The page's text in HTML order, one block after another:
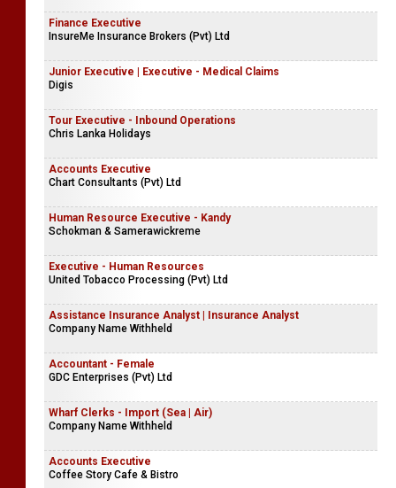
Finance Executive
InsureMe Insurance Brokers (Pvt) Ltd
Junior Executive | Executive - Medical Claims
Digis
Tour Executive - Inbound Operations
Chris Lanka Holidays
Accounts Executive
Chart Consultants (Pvt) Ltd
Human Resource Executive - Kandy
Schokman & Samerawickreme
Executive - Human Resources
United Tobacco Processing (Pvt) Ltd
Assistance Insurance Analyst | Insurance Analyst
Company Name Withheld
Accountant - Female
GDC Enterprises (Pvt) Ltd
Wharf Clerks - Import (Sea | Air)
Company Name Withheld
Accounts Executive
Coffee Story Cafe & Bistro